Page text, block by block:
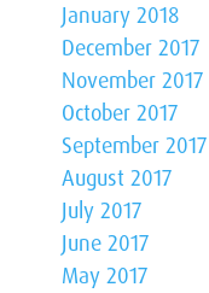
January 2018
December 2017
November 2017
October 2017
September 2017
August 2017
July 2017
June 2017
May 2017